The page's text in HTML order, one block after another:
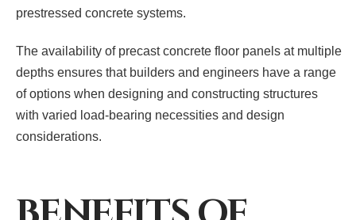
prestressed concrete systems.
The availability of precast concrete floor panels at multiple
depths ensures that builders and engineers have a range
of options when designing and constructing structures
with varied load-bearing necessities and design
considerations.